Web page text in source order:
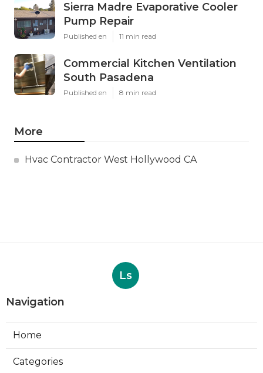
Sierra Madre Evaporative Cooler
Pump Repair
Published en 11 min read
Commercial Kitchen Ventilation
South Pasadena
Published en 8 min read
More
Hvac Contractor West Hollywood CA
Ls
Navigation
Home
Categories